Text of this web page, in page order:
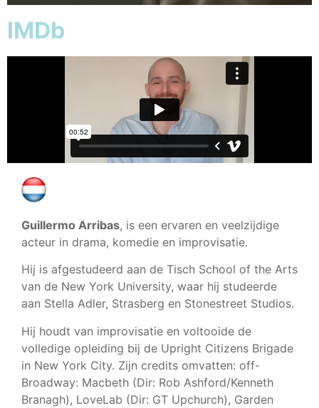
IMDb
Guillermo Arribas, is een ervaren en veelzijdige
acteur in drama, komedie en improvisatie.
Hij is afgestudeerd aan de Tisch School of the Arts
van de New York University, waar hij studeerde
aan Stella Adler, Strasberg en Stonestreet Studios.
Hij houdt van improvisatie en voltooide de
volledige opleiding bij de Upright Citizens Brigade
in New York City. Zijn credits omvatten: off-
Broadway: Macbeth (Dir: Rob Ashford/Kenneth
Branagh), LoveLab (Dir: GT Upchurch), Garden